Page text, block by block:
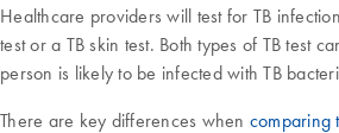
Healthcare providers will test for TB
test or a TB skin test. Both types of TB test
person is likely to be infected with TB
There are key differences when comparing